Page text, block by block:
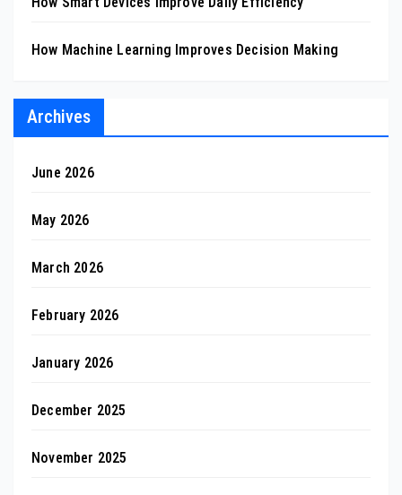
How Machine Learning Improves Decision Making
Archives
June 2026
May 2026
March 2026
February 2026
January 2026
December 2025
November 2025